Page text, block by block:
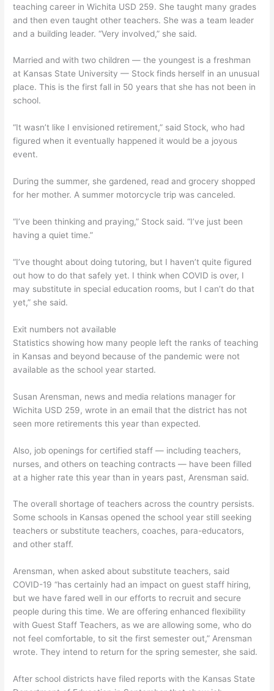
teaching career in Wichita USD 259. She taught many grades
and then even taught other teachers. She was a team leader
and a building leader. “Very involved,” she said.
Married and with two children — the youngest is a freshman
at Kansas State University — Stock finds herself in an unusual
place. This is the first fall in 50 years that she has not been in
school.
“It wasn’t like I envisioned retirement,” said Stock, who had
figured when it eventually happened it would be a joyous
event.
During the summer, she gardened, read and grocery shopped
for her mother. A summer motorcycle trip was canceled.
“I’ve been thinking and praying,” Stock said. “I’ve just been
having a quiet time.”
“I’ve thought about doing tutoring, but I haven’t quite figured
out how to do that safely yet. I think when COVID is over, I
may substitute in special education rooms, but I can’t do that
yet,” she said.
Exit numbers not available
Statistics showing how many people left the ranks of teaching
in Kansas and beyond because of the pandemic were not
available as the school year started.
Susan Arensman, news and media relations manager for
Wichita USD 259, wrote in an email that the district has not
seen more retirements this year than expected.
Also, job openings for certified staff — including teachers,
nurses, and others on teaching contracts — have been filled
at a higher rate this year than in years past, Arensman said.
The overall shortage of teachers across the country persists.
Some schools in Kansas opened the school year still seeking
teachers or substitute teachers, coaches, para-educators,
and other staff.
Arensman, when asked about substitute teachers, said
COVID-19 “has certainly had an impact on guest staff hiring,
but we have fared well in our efforts to recruit and secure
people during this time. We are offering enhanced flexibility
with Guest Staff Teachers, as we are allowing some, who do
not feel comfortable, to sit the first semester out,” Arensman
wrote. They intend to return for the spring semester, she said.
After school districts have filed reports with the Kansas State